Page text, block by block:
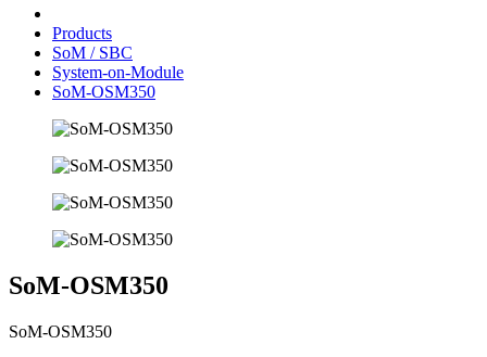
Products
SoM / SBC
System-on-Module
SoM-OSM350
SoM-OSM350
SoM-OSM350